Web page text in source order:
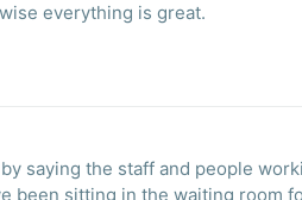
everything is great.
saying the staff and people
been sitting in the waiting room